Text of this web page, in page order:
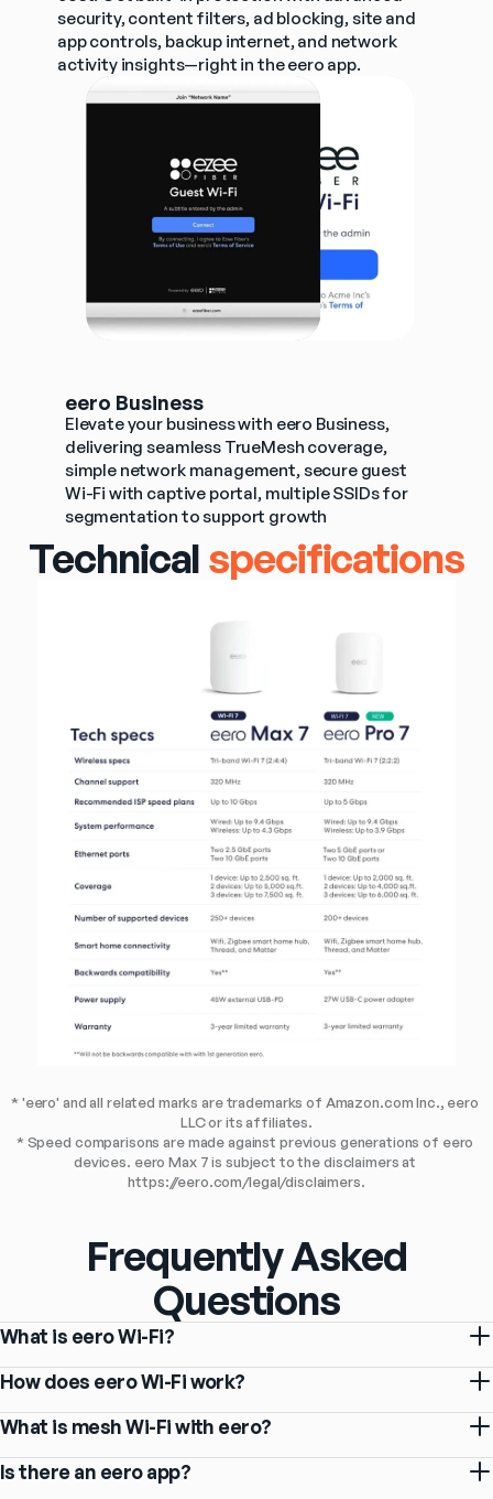
security, content filters, ad blocking, site and
app controls, backup internet, and network
activity insights—right in the eero app.
eero Business
Elevate your business with eero Business,
delivering seamless TrueMesh coverage,
simple network management, secure guest
Wi-Fi with captive portal, multiple SSIDs for
segmentation to support growth
Technicalspecifications
* 'eero' and all related marks are trademarks of Amazon.com Inc., eero
LLC or its affiliates.
* Speed comparisons are made against previous generations of eero
devices. eero Max 7 is subject to the disclaimers at
https://eero.com/legal/disclaimers.
Frequently Asked
Questions
What is eero Wi-Fi?
How does eero Wi-Fi work?
What is mesh Wi-Fi with eero?
Is there an eero app?